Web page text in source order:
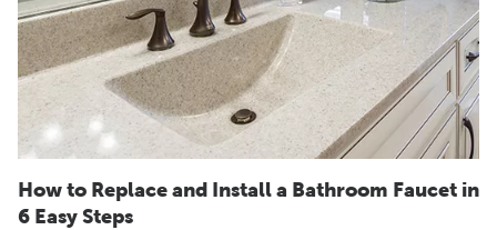
How to Replace and Install a Bathroom Faucet in
6 Easy Steps